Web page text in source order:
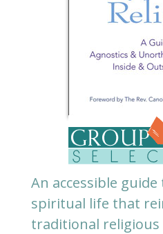
An accessible
spiritual life that
traditional